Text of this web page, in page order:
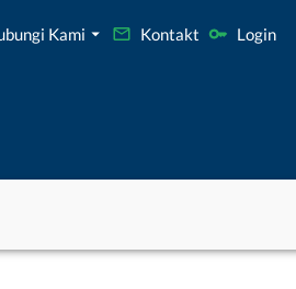
Kami Kontakt Login